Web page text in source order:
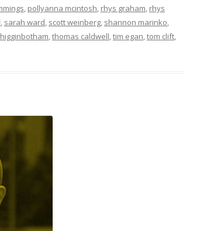
, pollyanna mcintosh, rhys graham, rhys
, sarah ward, scott weinberg, shannon marinko,
,thomas caldwell,tim egan,tom clift,